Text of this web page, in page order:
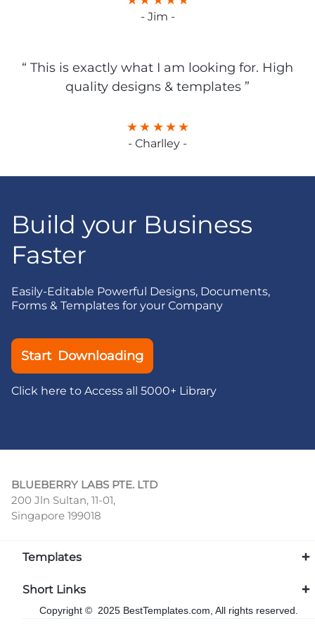
- Jim -
“ This is exactly what I am looking for. High
quality designs & templates ”
- Charlley -
Build your Business
Faster
Easily-Editable Powerful Designs, Documents,
Forms & Templates for your Company
Start Downloading
Click here to Access all 5000+ Library
BLUEBERRY LABS PTE. LTD
200 Jln Sultan, 11-01,
Singapore 199018
Templates
Short Links
Copyright © 2025 BestTemplates.com, All rights reserved.